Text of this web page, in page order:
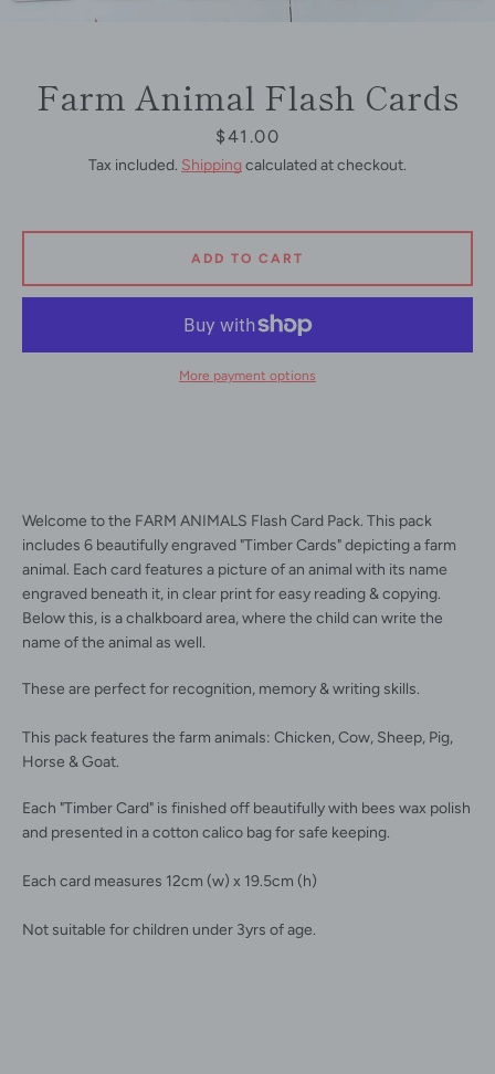
FacebookInstagram
AGAIN
Farm Animal Flash Cards
Price
$41.00
Tax included. Shipping calculated at checkout.
Welcome to the FARM ANIMALS Flash Card Pack. This pack
includes 6 beautifully engraved "Timber Cards" depicting a farm
animal. Each card features a picture of an animal with its name
engraved beneath it, in clear print for easy reading & copying.
Below this, is a chalkboard area, where the child can write the
name of the animal as well.
These are perfect for recognition, memory & writing skills.
This pack features the farm animals: Chicken, Cow, Sheep, Pig,
Horse & Goat.
Each "Timber Card" is finished off beautifully with bees wax polish
and presented in a cotton calico bag for safe keeping.
Each card measures 12cm (w) x 19.5cm (h)
Not suitable for children under 3yrs of age.
ADD TO CART
More payment options